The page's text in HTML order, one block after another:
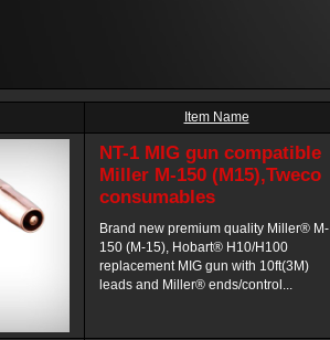
Item Name
NT-1 MIG gun compatible
Miller M-150 (M15),Tweco
consumables
Brand new premium quality Miller® M-
150 (M-15), Hobart® H10/H100
replacement MIG gun with 10ft(3M)
leads and Miller® ends/control...